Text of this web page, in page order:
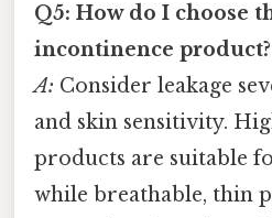
Q5: How do I choose
incontinence product?
A: Consider leakage
and skin sensitivity.
products are suitable
while breathable, thin